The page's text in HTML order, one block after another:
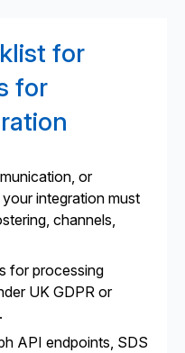
for
for
or
integration must
channels,
for processing
UK GDPR or
API endpoints, SDS